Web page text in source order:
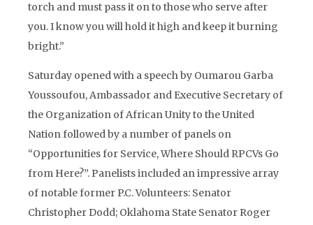
torch and must pass it on to those who serve after
you. I know you will hold it high and keep it burning
bright.”
Saturday opened with a speech by Oumarou Garba
Youssoufou, Ambassador and Executive Secretary of
the Organization of African Unity to the United
Nation followed by a number of panels on
“Opportunities for Service, Where Should RPCVs Go
from Here?”. Panelists included an impressive array
of notable former P.C. Volunteers: Senator
Christopher Dodd; Oklahoma State Senator Roger